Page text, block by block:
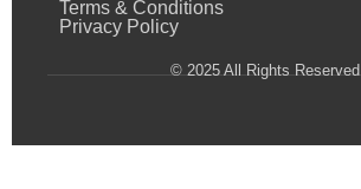
Terms & Conditions
Privacy Policy
© 2025 All Rights Reserved